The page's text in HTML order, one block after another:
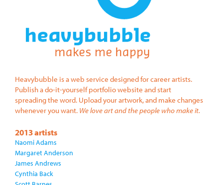
Heavybubble is a web service designed for career artists.
Publish a do-it-yourself portfolio website and start
spreading the word. Upload your artwork, and make changes
whenever you want. We love art and the people who make it.
2013 artists
Naomi Adams
Margaret Anderson
James Andrews
Cynthia Back